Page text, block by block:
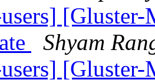
[Gluster-
Shyam
[Gluster-